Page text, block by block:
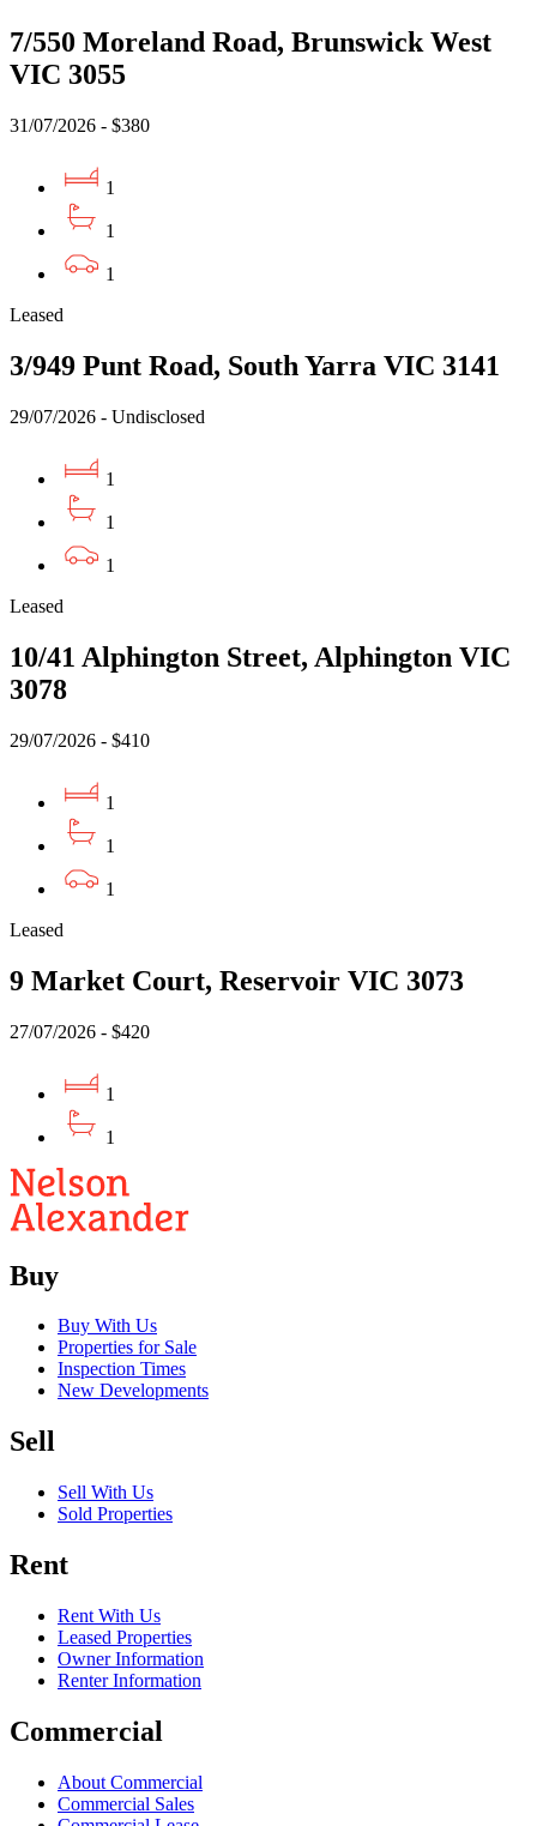
7/550 Moreland Road, Brunswick West
VIC 3055
31/07/2026 - $380
1
1
1
Leased
3/949 Punt Road, South Yarra VIC 3141
29/07/2026 - Undisclosed
1
1
1
Leased
10/41 Alphington Street, Alphington VIC
3078
29/07/2026 - $410
1
1
1
Leased
9 Market Court, Reservoir VIC 3073
27/07/2026 - $420
1
1
Buy
Buy With Us
Properties for Sale
Inspection Times
New Developments
Sell
Sell With Us
Sold Properties
Rent
Rent With Us
Leased Properties
Owner Information
Renter Information
Commercial
About Commercial
Commercial Sales